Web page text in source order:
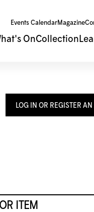
Events CalendarMagazine
OnCollection
LOG IN OR REGISTER AN
ITEM